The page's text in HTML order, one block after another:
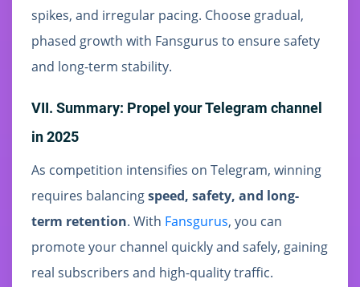
spikes, and irregular pacing. Choose gradual,
phased growth with Fansgurus to ensure safety
and long-term stability.
VII. Summary: Propel your Telegram channel
in 2025
As competition intensifies on Telegram, winning
requires balancingspeed, safety, and long-
term retention. With Fansgurus, you can
promote your channel quickly and safely, gaining
real subscribers and high-quality traffic.